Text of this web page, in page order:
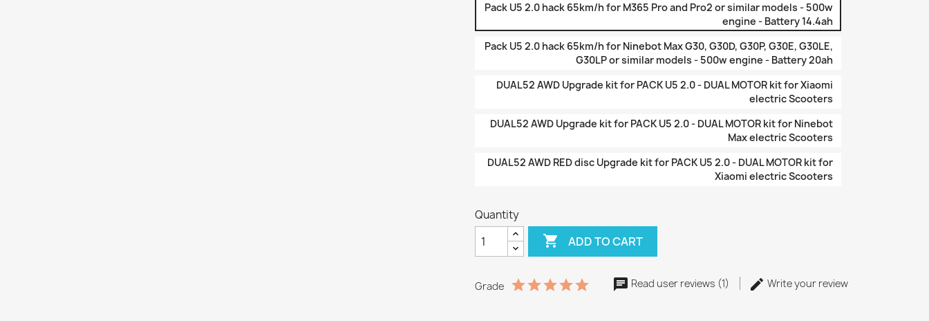
Pack U5 2.0 hack 65km/h for M365 Pro and Pro2 or similar models - 500w
engine - Battery 14.4ah
Pack U5 2.0 hack 65km/h for Ninebot Max G30, G30D, G30P, G30E, G30LE,
G30LP or similar models - 500w engine - Battery 20ah
DUAL52 AWD Upgrade kit for PACK U5 2.0 - DUAL MOTOR kit for Xiaomi
electric Scooters
DUAL52 AWD Upgrade kit for PACK U5 2.0 - DUAL MOTOR kit for Ninebot
Max electric Scooters
DUAL52 AWD RED disc Upgrade kit for PACK U5 2.0 - DUAL MOTOR kit for
Xiaomi electric Scooters
Quantity
 ADD TO CART
Grade Read user reviews (1) Write your review